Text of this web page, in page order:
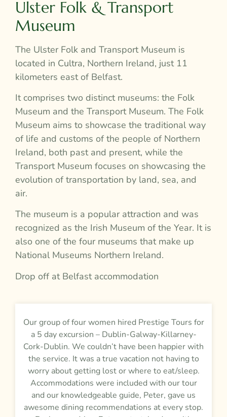
Ulster Folk & Transport
Museum
The Ulster Folk and Transport Museum is
located in Cultra, Northern Ireland, just 11
kilometers east of Belfast.
It comprises two distinct museums: the Folk
Museum and the Transport Museum. The Folk
Museum aims to showcase the traditional way
of life and customs of the people of Northern
Ireland, both past and present, while the
Transport Museum focuses on showcasing the
evolution of transportation by land, sea, and
air.
The museum is a popular attraction and was
recognized as the Irish Museum of the Year. It is
also one of the four museums that make up
National Museums Northern Ireland.
Drop off at Belfast accommodation
Our group of four women hired Prestige Tours for
a 5 day excursion – Dublin-Galway-Killarney-
Cork-Dublin. We couldn’t have been happier with
the service. It was a true vacation not having to
worry about getting lost or where to eat/sleep.
Accommodations were included with our tour
and our knowledgeable guide, Peter, gave us
awesome dining recommendations at every stop.